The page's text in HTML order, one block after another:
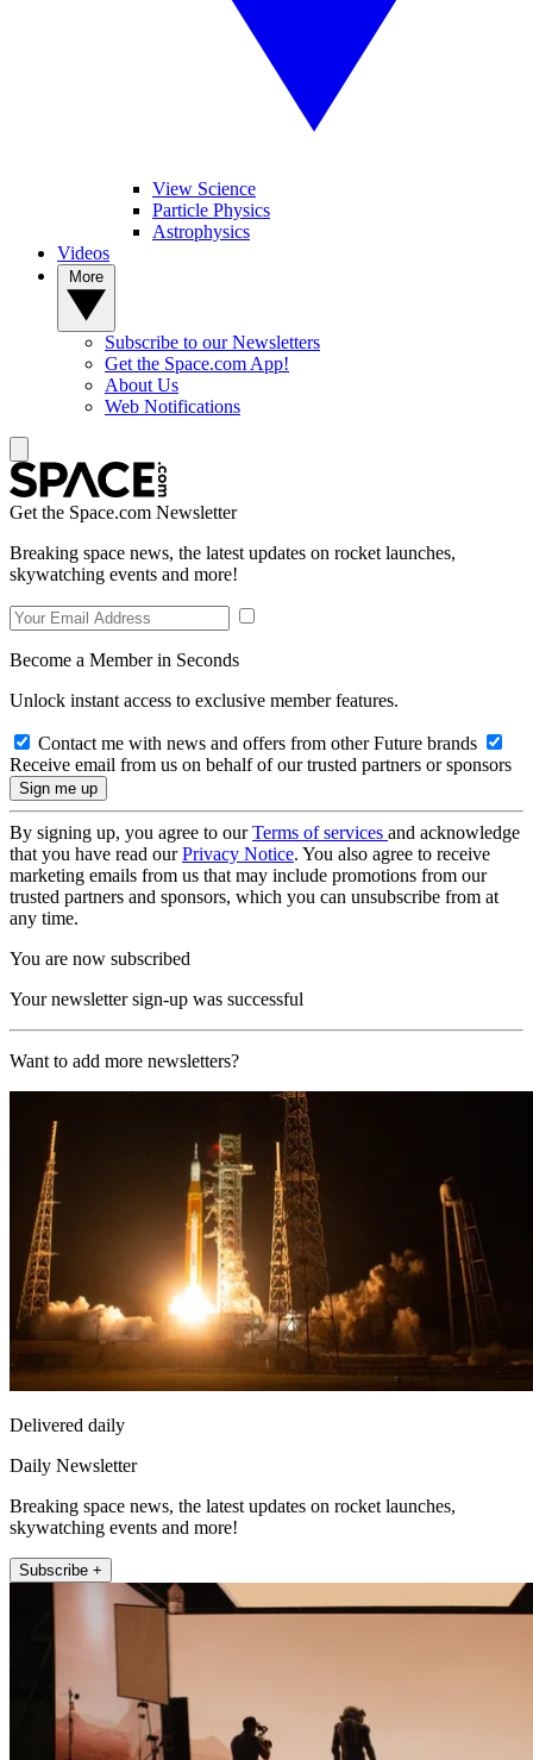
View Science
Particle Physics
Astrophysics
Videos
Subscribe to our Newsletters
Get the Space.com App!
About Us
Web Notifications
Get the Space.com Newsletter
Breaking space news, the latest updates on rocket launches,
skywatching events and more!
Become a Member in Seconds
Unlock instant access to exclusive member features.
Contact me with news and offers from other Future brands
Receive email from us on behalf of our trusted partners or sponsors
By signing up, you agree to ourTerms of services and acknowledge
that you have read ourPrivacy Notice. You also agree to receive
marketing emails from us that may include promotions from our
trusted partners and sponsors, which you can unsubscribe from at
any time.
You are now subscribed
Your newsletter sign-up was successful
Want to add more newsletters?
Delivered daily
Daily Newsletter
Breaking space news, the latest updates on rocket launches,
skywatching events and more!
Subscribe +